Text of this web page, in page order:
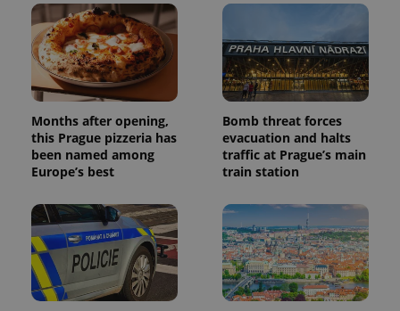
Months after opening,
this Prague pizzeria has
been named among
Europe’s best
Bomb threat forces
evacuation and halts
traffic at Prague’s main
train station